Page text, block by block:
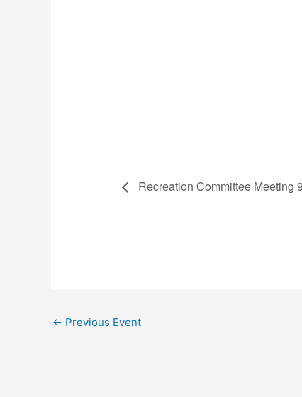
Recreation Committee Meeting
← Previous Event